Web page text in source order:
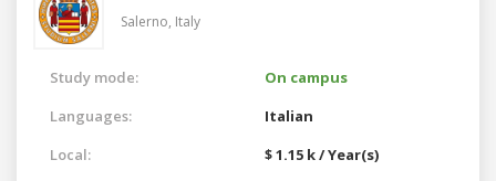
Salerno, Italy
Study mode:
On campus
Languages:
Italian
Local:
$ 1.15 k / Year(s)